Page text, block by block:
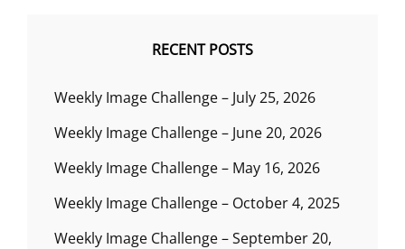
RECENT POSTS
Weekly Image Challenge – July 25, 2026
Weekly Image Challenge – June 20, 2026
Weekly Image Challenge – May 16, 2026
Weekly Image Challenge – October 4, 2025
Weekly Image Challenge – September 20,